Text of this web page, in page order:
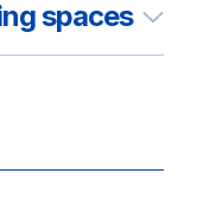
spaces